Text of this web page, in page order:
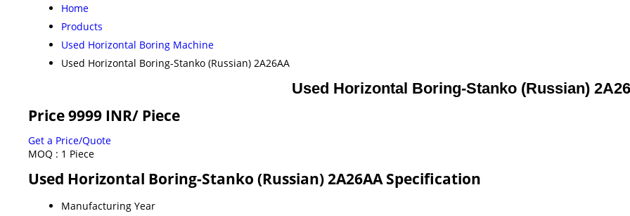
Home
Products
Used Horizontal Boring Machine
Used Horizontal Boring-Stanko (Russian) 2A26AA
Used Horizontal Boring-Stanko (Russian)
Price 9999 INR/ Piece
Get a Price/Quote
MOQ : 1 Piece
Used Horizontal Boring-Stanko (Russian) 2A26AA Specification
Manufacturing Year